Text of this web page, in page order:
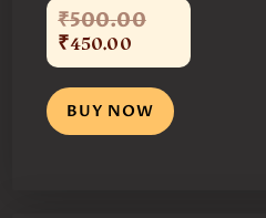
₹500.00
₹450.00
BUY NOW